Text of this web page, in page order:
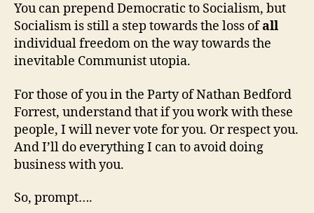
You can prepend Democratic to Socialism, but
Socialism is still a step towards the loss ofall
individual freedom on the way towards the
inevitable Communist utopia.
For those of you in the Party of Nathan Bedford
Forrest, understand that if you work with these
people, I will never vote for you. Or respect you.
And I’ll do everything I can to avoid doing
business with you.
So, prompt….